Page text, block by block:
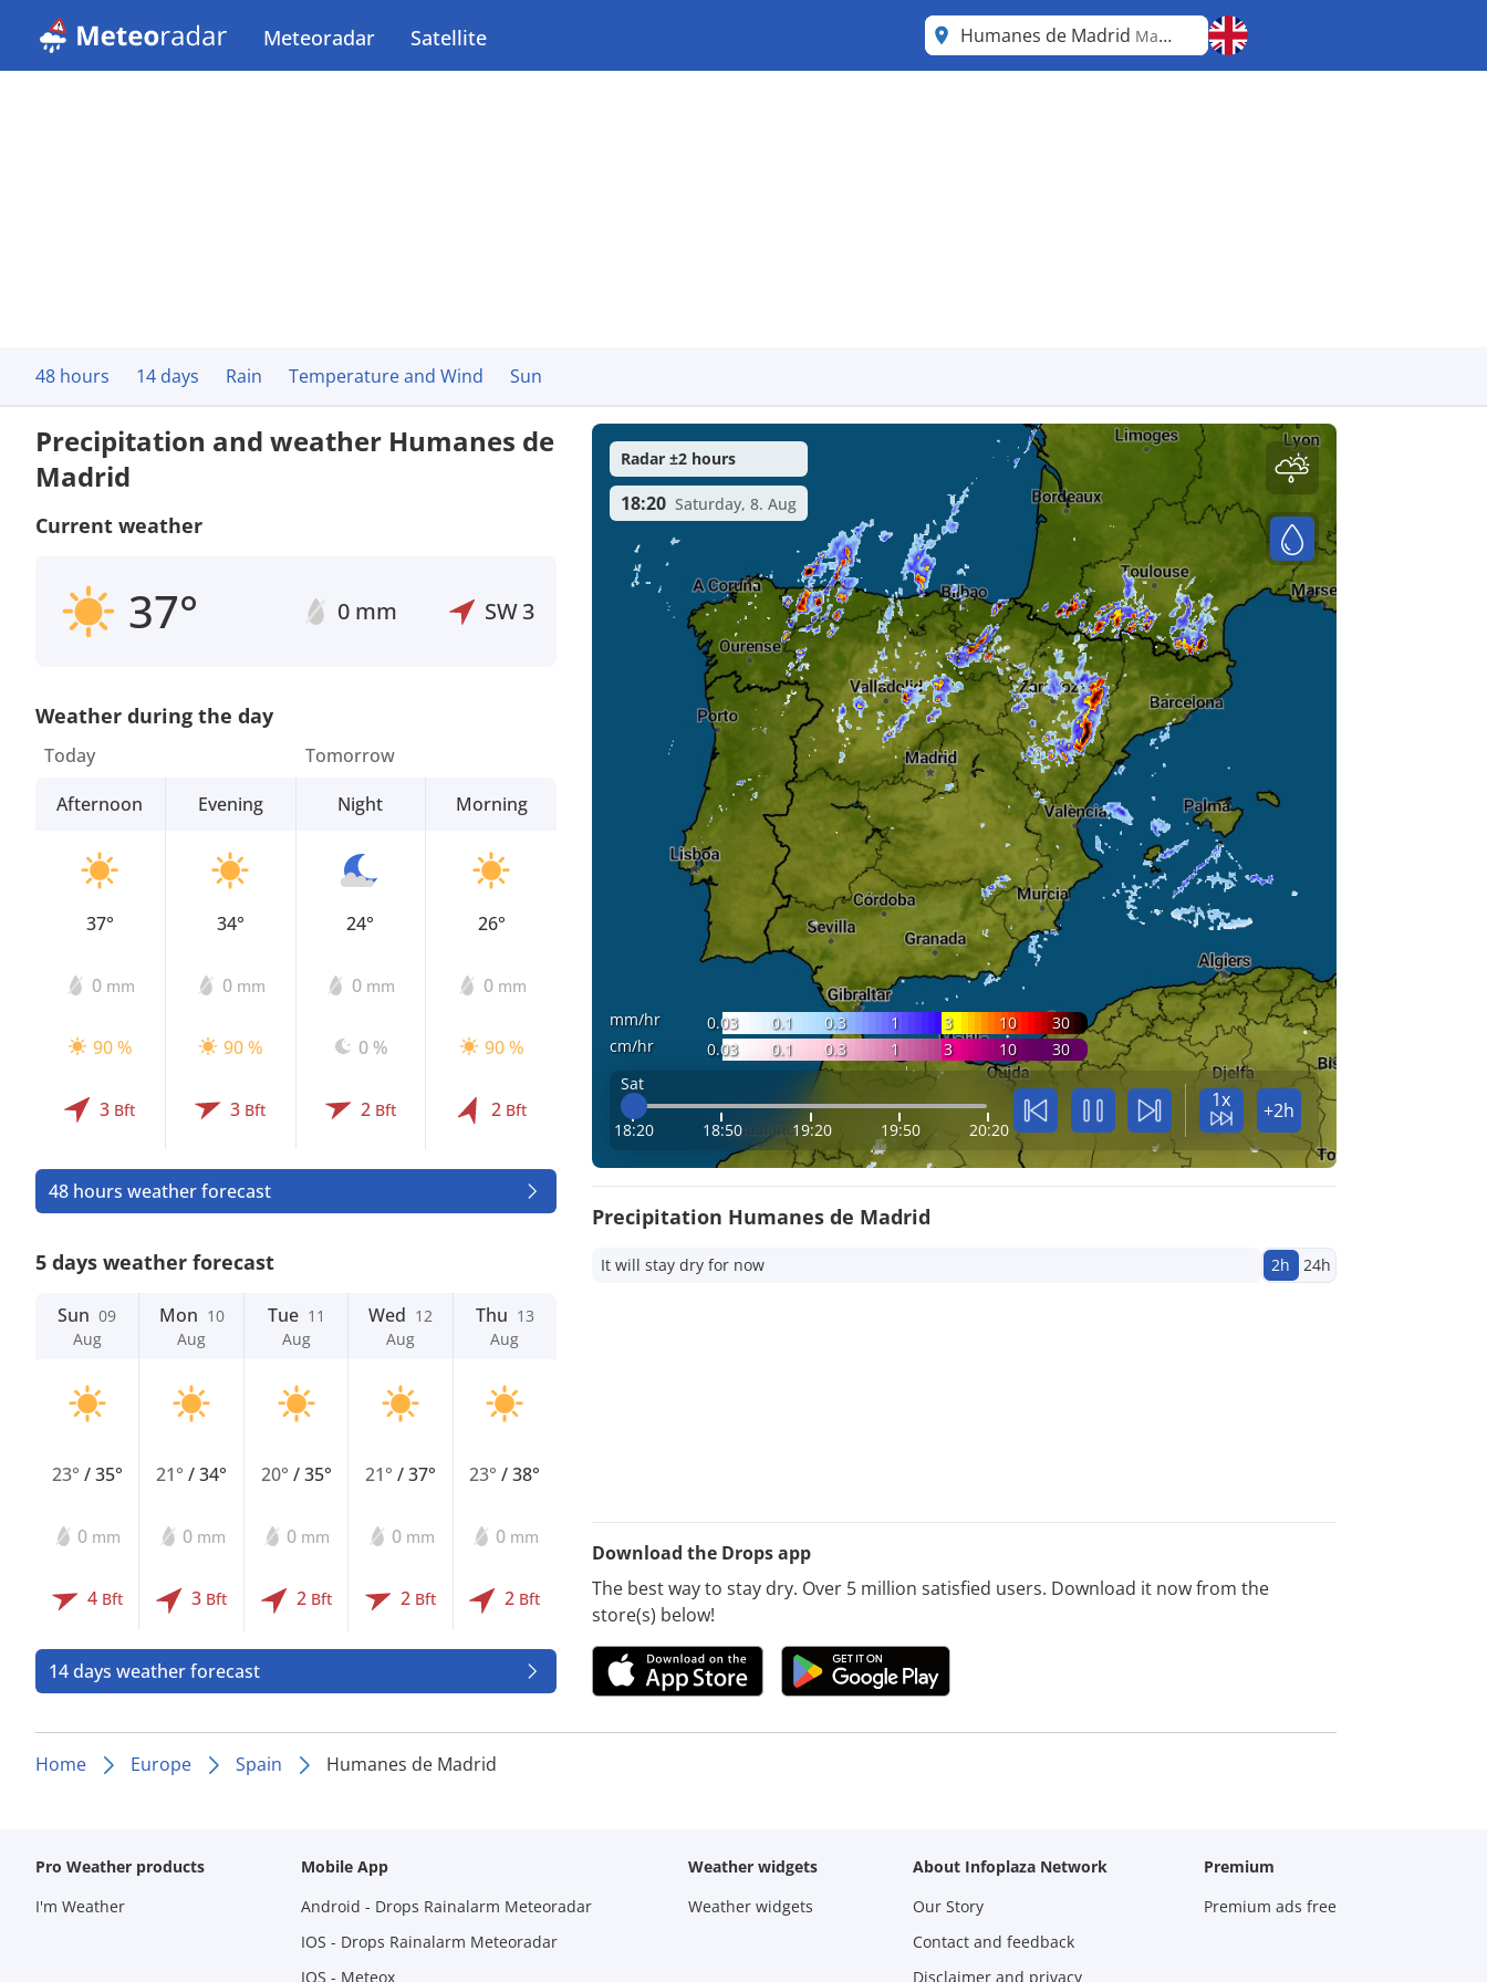
Meteoradar Satellite Humanes de Madrid Madrid
48 hours 14 days Rain Temperature and Wind Sun
Precipitation and weather Humanes de
Madrid
Current weather
37° 0 mm SW3
Weather during the day
Today
Afternoon
37°
0 mm
90 %
3 Bft
Evening
34°
0 mm
90 %
3 Bft
Tomorrow
Night
24°
0 mm
0 %
2 Bft
Morning
26°
0 mm
90 %
2 Bft
48 hours weather forecast
5 days weather forecast
Sun 09
Aug
23° /35°
0 mm
4 Bft
Mon 10
Aug
21°/34°
0 mm
3 Bft
Tue 11
Aug
20° /35°
0 mm
2 Bft
Wed 12
Aug
21°/37°
0 mm
2 Bft
Thu 13
Aug
23°/38°
0 mm
2 Bft
14 days weather forecast
mm/hr 0.03 0.1 0.3 1 3 10
30
cm/hr
0.03 0.1 0.3 1 3 10
30
Sat
18:20 18:50 19:20 19:50 20:20
1x +2h
Radar ±2 hours
18:20 Saturday, 8. Aug
Precipitation Humanes de Madrid
It will stay dry for now 2h 24h
Download the Drops app
The best way to stay dry. Over 5 million satisfied users. Download it now from the
store(s) below!
Home Europe Spain Humanes de Madrid
Pro Weather products
I'm Weather
Mobile App
Android - Drops Rainalarm Meteoradar
IOS - Drops Rainalarm Meteoradar
IOS - Meteox
Weather widgets
Weather widgets
About Infoplaza Network
Our Story
Contact and feedback
Disclaimer and privacy
Premium
Premium ads free